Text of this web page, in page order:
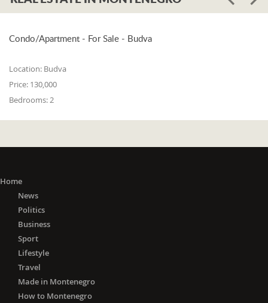
Condo/Apartment - For Sale - Budva
Location: Budva
Price: 130,000
Bedrooms:2
Home
News
Politics
Business
Sport
Lifestyle
Travel
Made in Montenegro
How to Montenegro